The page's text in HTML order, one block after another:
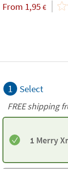
From 1,95 €
1 Select
FREE shipping
1 Merry